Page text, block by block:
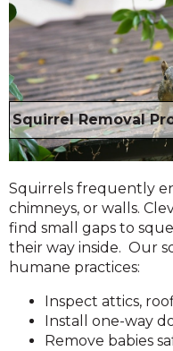
Squirrel Removal
Squirrels frequently
chimneys, or walls.
find small gaps to
their way inside. Our
humane practices:
Inspect attics,
Install one-way
Remove babies